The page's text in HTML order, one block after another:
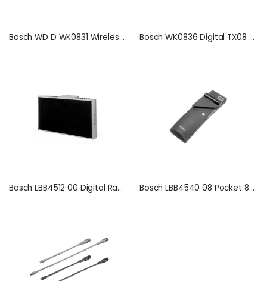
Bosch WD D WK0831 Wireless CCU Bosch WK0836 Digital TX08 Transmitter
Bosch LBB4512 00 Digital Radiator 25W Bosch LBB4540 08 Pocket 8ch Digital Receiver